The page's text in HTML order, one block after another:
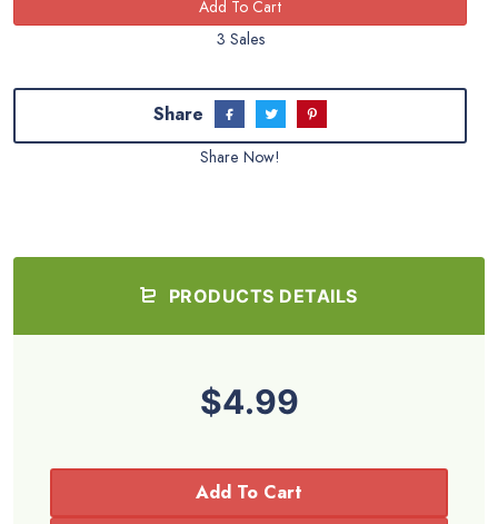
3 Sales
Share
Share Now!
PRODUCTS DETAILS
$4.99
Add To Cart